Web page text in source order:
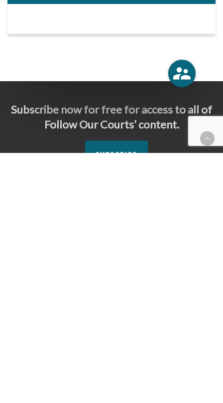
Subscribe now for free for access to all of
Follow Our Courts’ content.
SUBSCRIBE